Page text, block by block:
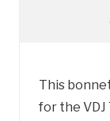
This
for the VDJ